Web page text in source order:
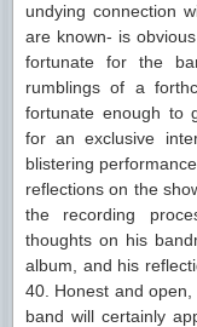
undying connection
are known- is
fortunate for the
rumblings of a
fortunate enough to
for an exclusive
blistering
reflections on the
the recording
thoughts on his
album, and his
40. Honest and
band will certainly